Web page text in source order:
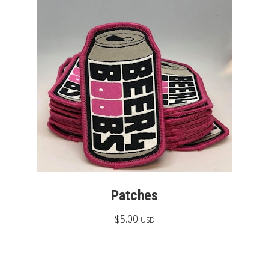
Patches
$5.00 USD